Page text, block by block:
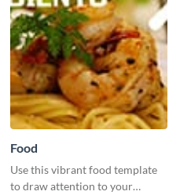
Food
Use this vibrant food template
to draw attention to your